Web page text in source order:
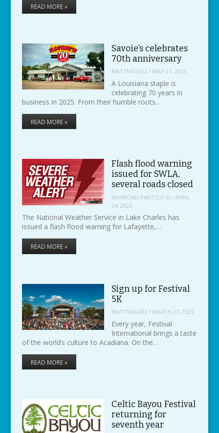
READ MORE »
Savoie’s celebrates
70th anniversary
MATTMIGUEZ/ MAY 21, 2025
A Louisiana staple is
celebrating 70 years in
business in 2025. From their humble roots…
READ MORE »
Flash flood warning
issued for SWLA,
several roads closed
RAYMOND PARTSCH III / APRIL
24, 2025
The National Weather Service in Lake Charles has
issued a flash flood warning for Lafayette,…
READ MORE »
Sign up for Festival
5K
MATTMIGUEZ/ MARCH 27, 2025
Every year, Festival
International brings a taste
of the world’s culture to Acadiana. On the…
READ MORE »
Celtic Bayou Festival
returning for
seventh year